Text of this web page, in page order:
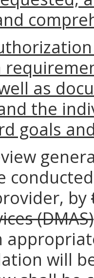
as
the
goals
by
(DMAS)
will